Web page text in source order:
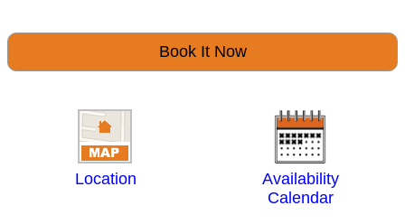
Book It Now
Location
Availability
Calendar